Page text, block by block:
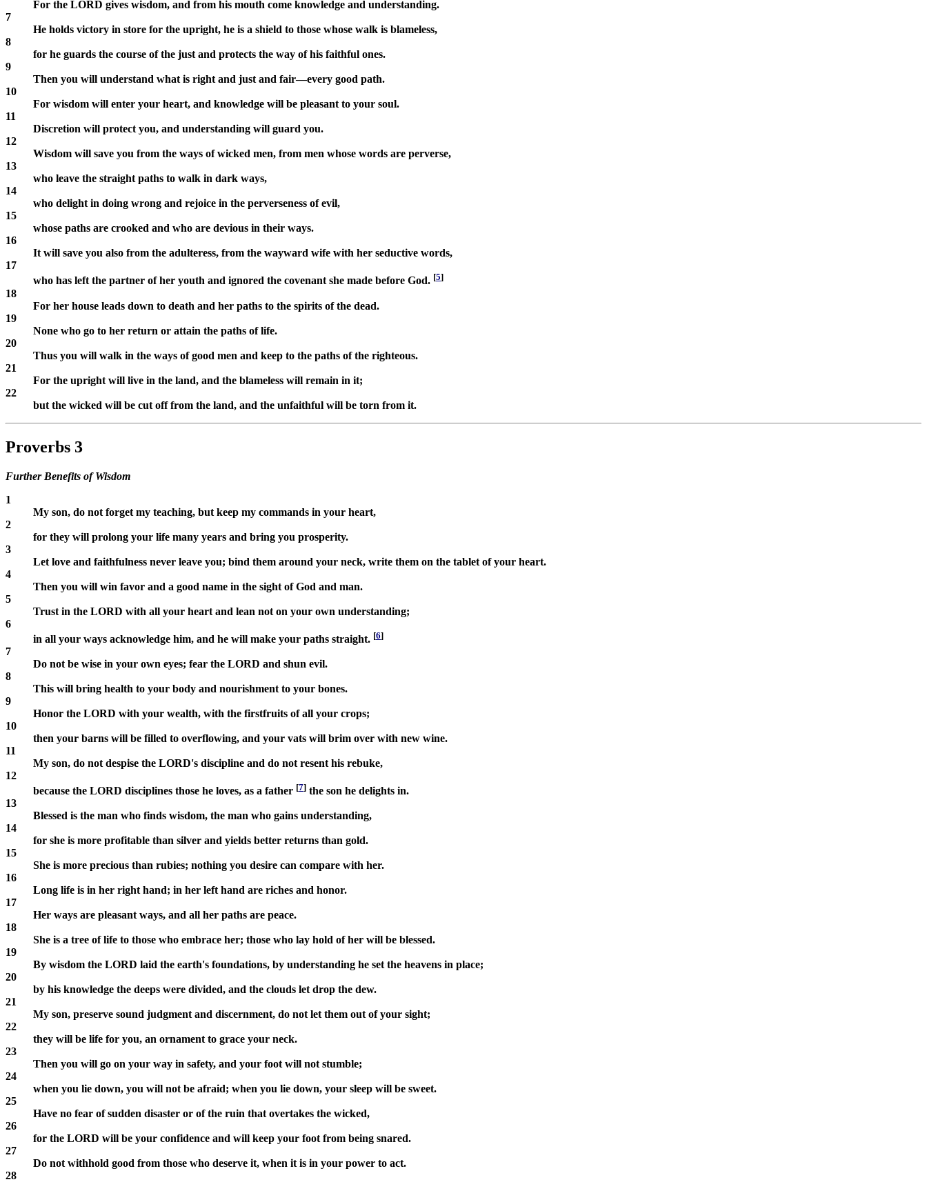
For the LORD gives wisdom, and from his mouth come knowledge and understanding.
7
He holds victory in store for the upright, he is a shield to those whose walk is blameless,
8
for he guards the course of the just and protects the way of his faithful ones.
9
Then you will understand what is right and just and fair—every good path.
10
For wisdom will enter your heart, and knowledge will be pleasant to your soul.
11
Discretion will protect you, and understanding will guard you.
12
Wisdom will save you from the ways of wicked men, from men whose words are perverse,
13
who leave the straight paths to walk in dark ways,
14
who delight in doing wrong and rejoice in the perverseness of evil,
15
whose paths are crooked and who are devious in their ways.
16
It will save you also from the adulteress, from the wayward wife with her seductive words,
17
who has left the partner of her youth and ignored the covenant she made before God. [5]
18
For her house leads down to death and her paths to the spirits of the dead.
19
None who go to her return or attain the paths of life.
20
Thus you will walk in the ways of good men and keep to the paths of the righteous.
21
For the upright will live in the land, and the blameless will remain in it;
22
but the wicked will be cut off from the land, and the unfaithful will be torn from it.
Proverbs 3
Further Benefits of Wisdom
1
My son, do not forget my teaching, but keep my commands in your heart,
2
for they will prolong your life many years and bring you prosperity.
3
Let love and faithfulness never leave you; bind them around your neck, write them on the tablet of your heart.
4
Then you will win favor and a good name in the sight of God and man.
5
Trust in the LORD with all your heart and lean not on your own understanding;
6
in all your ways acknowledge him, and he will make your paths straight. [6]
7
Do not be wise in your own eyes; fear the LORD and shun evil.
8
This will bring health to your body and nourishment to your bones.
9
Honor the LORD with your wealth, with the firstfruits of all your crops;
10
then your barns will be filled to overflowing, and your vats will brim over with new wine.
11
My son, do not despise the LORD's discipline and do not resent his rebuke,
12
because the LORD disciplines those he loves, as a father [7] the son he delights in.
13
Blessed is the man who finds wisdom, the man who gains understanding,
14
for she is more profitable than silver and yields better returns than gold.
15
She is more precious than rubies; nothing you desire can compare with her.
16
Long life is in her right hand; in her left hand are riches and honor.
17
Her ways are pleasant ways, and all her paths are peace.
18
She is a tree of life to those who embrace her; those who lay hold of her will be blessed.
19
By wisdom the LORD laid the earth's foundations, by understanding he set the heavens in place;
20
by his knowledge the deeps were divided, and the clouds let drop the dew.
21
My son, preserve sound judgment and discernment, do not let them out of your sight;
22
they will be life for you, an ornament to grace your neck.
23
Then you will go on your way in safety, and your foot will not stumble;
24
when you lie down, you will not be afraid; when you lie down, your sleep will be sweet.
25
Have no fear of sudden disaster or of the ruin that overtakes the wicked,
26
for the LORD will be your confidence and will keep your foot from being snared.
27
Do not withhold good from those who deserve it, when it is in your power to act.
28